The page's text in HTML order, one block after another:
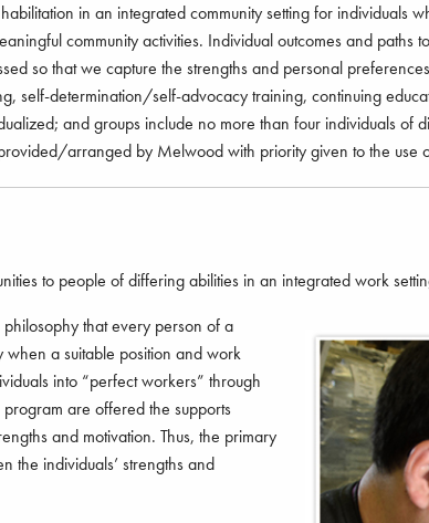
in an integrated community setting for individuals
community activities. Individual outcomes and
so that we capture the strengths and personal
self-determination/self-advocacy training, continuing
and groups include no more than four individuals of
arranged by Melwood with priority given to the use
to people of differing abilities in an integrated work
that every person of a
a suitable position and work
into “perfect workers” through
are offered the supports
and motivation. Thus, the primary
the individuals’ strengths and